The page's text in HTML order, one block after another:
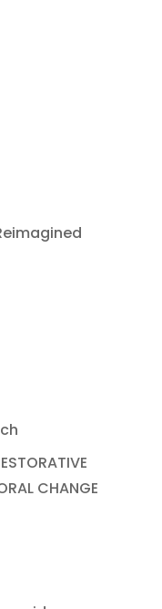
CHANGE